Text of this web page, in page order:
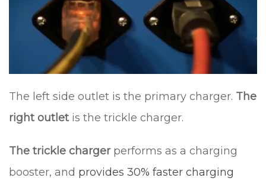
The left side outlet is the primary charger. The
right outlet is the trickle charger.
The trickle charger performs as a charging
booster, and provides 30% faster charging